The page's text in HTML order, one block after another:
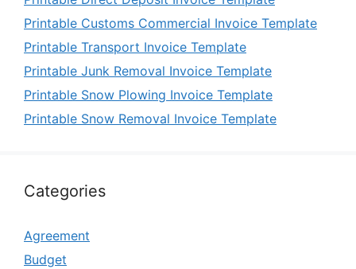
Printable Customs Commercial Invoice Template
Printable Transport Invoice Template
Printable Junk Removal Invoice Template
Printable Snow Plowing Invoice Template
Printable Snow Removal Invoice Template
Categories
Agreement
Budget